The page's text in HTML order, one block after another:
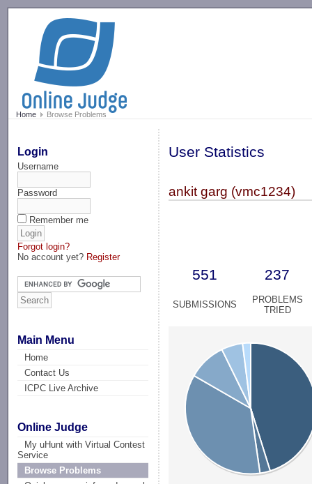
Home Browse Problems
Login
Username
Password
Remember me
Forgot login?
No account yet? Register
Main Menu
Home
Contact Us
ICPC Live Archive
Online Judge
My uHunt with Virtual Contest
Service
Browse Problems
User Statistics
ankit garg (vmc1234)
551 237
SUBMISSIONS
PROBLEMS
TRIED